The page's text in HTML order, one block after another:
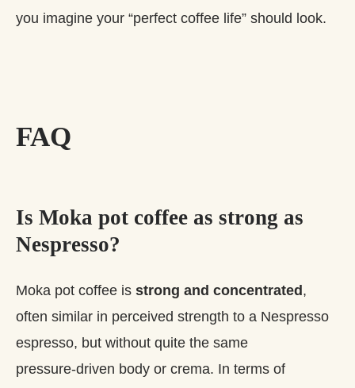
you imagine your “perfect coffee life” should look.
FAQ
Is Moka pot coffee as strong as
Nespresso?
Moka pot coffee is strong and concentrated,
often similar in perceived strength to a Nespresso
espresso, but without quite the same
pressure‑driven body or crema. In terms of